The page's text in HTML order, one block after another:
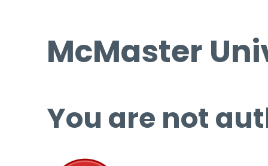
McMaster
You are not